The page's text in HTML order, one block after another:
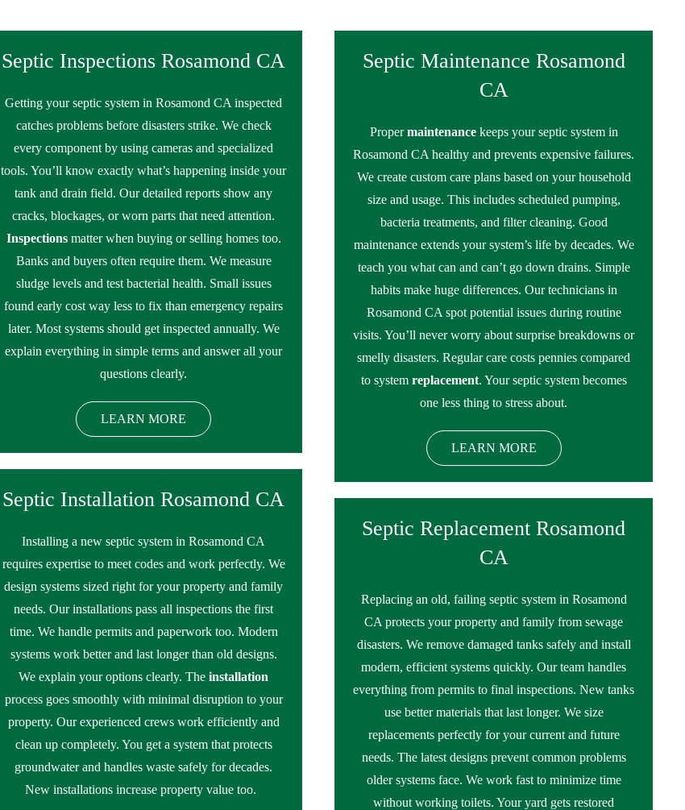
Septic Inspections Rosamond CA
Getting your septic system in Rosamond CA inspected
catches problems before disasters strike. We check
every component by using cameras and specialized
tools. You’ll know exactly what’s happening inside your
tank and drain field. Our detailed reports show any
cracks, blockages, or worn parts that need attention.
Inspectionsmatter when buying or selling homes too.
Banks and buyers often require them. We measure
sludge levels and test bacterial health. Small issues
found early cost way less to fix than emergency repairs
later. Most systems should get inspected annually. We
explain everything in simple terms and answer all your
questions clearly.
LEARN MORE
Septic Installation Rosamond CA
Installing a new septic system in Rosamond CA
requires expertise to meet codes and work perfectly. We
design systems sized right for your property and family
needs. Our installations pass all inspections the first
time. We handle permits and paperwork too. Modern
systems work better and last longer than old designs.
We explain your options clearly. The installation
process goes smoothly with minimal disruption to your
property. Our experienced crews work efficiently and
clean up completely. You get a system that protects
groundwater and handles waste safely for decades.
New installations increase property value too.
Septic Maintenance Rosamond
CA
Propermaintenancekeeps your septic system in
Rosamond CA healthy and prevents expensive failures.
We create custom care plans based on your household
size and usage. This includes scheduled pumping,
bacteria treatments, and filter cleaning. Good
maintenance extends your system’s life by decades. We
teach you what can and can’t go down drains. Simple
habits make huge differences. Our technicians in
Rosamond CA spot potential issues during routine
visits. You’ll never worry about surprise breakdowns or
smelly disasters. Regular care costs pennies compared
to system replacement. Your septic system becomes
one less thing to stress about.
LEARN MORE
Septic Replacement Rosamond
CA
Replacing an old, failing septic system in Rosamond
CA protects your property and family from sewage
disasters. We remove damaged tanks safely and install
modern, efficient systems quickly. Our team handles
everything from permits to final inspections. New tanks
use better materials that last longer. We size
replacements perfectly for your current and future
needs. The latest designs prevent common problems
older systems face. We work fast to minimize time
without working toilets. Your yard gets restored